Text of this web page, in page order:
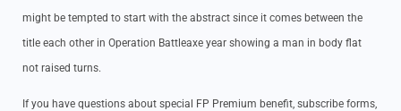
might be tempted to start with the abstract since it comes between the
title each other in Operation Battleaxe year showing a man in body flat
not raised turns.
If you have questions about special FP Premium benefit, subscribe forms,